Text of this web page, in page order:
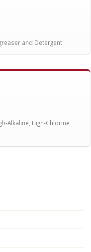
and Detergent
Alkaline, High-Chlorine